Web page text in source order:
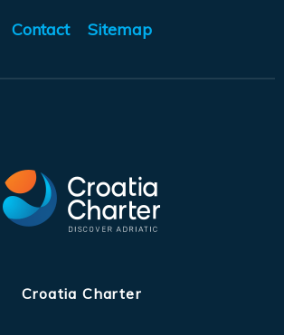
Contact Sitemap
Croatia Charter